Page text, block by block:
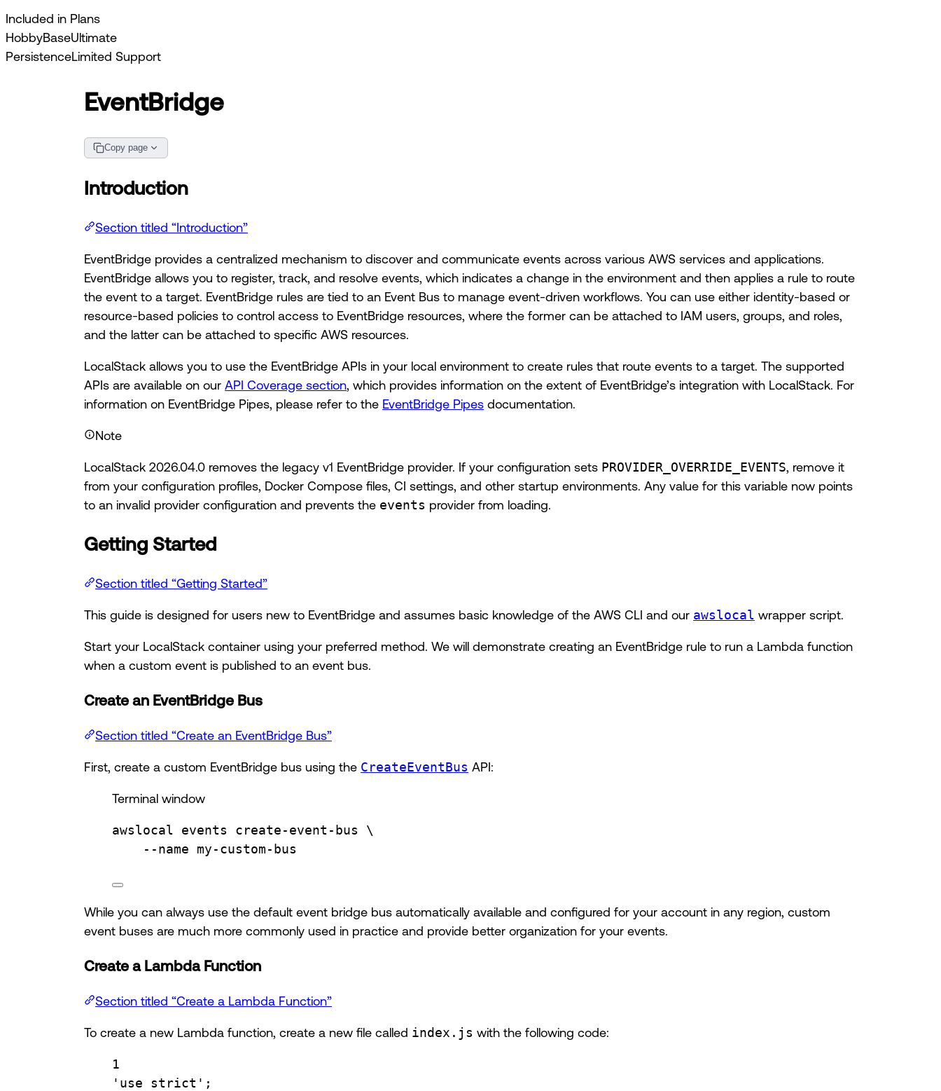
Included in Plans
HobbyBaseUltimate
PersistenceLimited Support
EventBridge
Copy page
Introduction
Section titled “Introduction”
EventBridge provides a centralized mechanism to discover and communicate events across various AWS services and applications.
EventBridge allows you to register, track, and resolve events, which indicates a change in the environment and then applies a rule to route
the event to a target. EventBridge rules are tied to an Event Bus to manage event-driven workflows. You can use either identity-based or
resource-based policies to control access to EventBridge resources, where the former can be attached to IAM users, groups, and roles,
and the latter can be attached to specific AWS resources.
LocalStack allows you to use the EventBridge APIs in your local environment to create rules that route events to a target. The supported
APIs are available on our API Coverage section , which provides information on the extent of EventBridge’s integration with LocalStack. For
information on EventBridge Pipes, please refer to the EventBridge Pipes documentation.
Note
LocalStack 2026.04.0 removes the legacy v1 EventBridge provider. If your configuration sets PROVIDER_OVERRIDE_EVENTS , remove it
from your configuration profiles, Docker Compose files, CI settings, and other startup environments. Any value for this variable now points
to an invalid provider configuration and prevents the events provider from loading.
Getting Started
Section titled “Getting Started”
This guide is designed for users new to EventBridge and assumes basic knowledge of the AWS CLI and our awslocal wrapper script.
Start your LocalStack container using your preferred method. We will demonstrate creating an EventBridge rule to run a Lambda function
when a custom event is published to an event bus.
Create an EventBridge Bus
Section titled “Create an EventBridge Bus”
First, create a custom EventBridge bus using the CreateEventBus API:
Terminal window
awslocal events create-event-bus
\
--name
my-custom-bus
While you can always use the default event bridge bus automatically available and configured for your account in any region, custom
event buses are much more commonly used in practice and provide better organization for your events.
Create a Lambda Function
Section titled “Create a Lambda Function”
To create a new Lambda function, create a new file called index.js with the following code:
1
'use strict' ;